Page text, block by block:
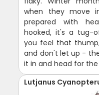
when they move
prepared with
hooked, it's a tug-
you feel that
and don't let up -
it in and head for
Lutjanus